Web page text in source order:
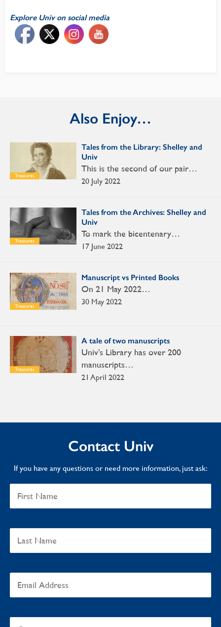
Explore Univ on social media
Also Enjoy…
Treasures
Tales from the Library: Shelley and
Univ
20 July 2022
This is the second of our pair…
Treasures
Tales from the Archives: Shelley and
Univ
17 June 2022
To mark the bicentenary…
Treasures
Manuscript vs Printed Books
30 May 2022
On 21 May 2022…
Treasures
A tale of two manuscripts
21 April 2022
Univ’s Library has over 200
manuscripts…
Contact Univ
If you have any questions or need more information, just ask: